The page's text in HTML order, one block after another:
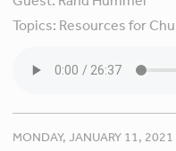
Topics: Resources for
MONDAY, JANUARY 11, 2021